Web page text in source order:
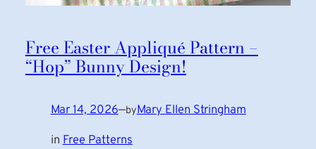
Free Easter Appliqué Pattern –
“Hop” Bunny Design!
Mar 14, 2026—byMary Ellen Stringham
in Free Patterns